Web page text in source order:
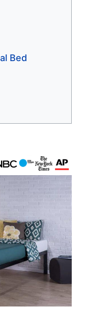
Bed